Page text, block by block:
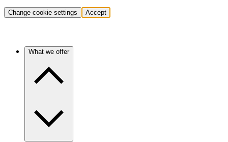
Change cookie settings Accept
What we offer